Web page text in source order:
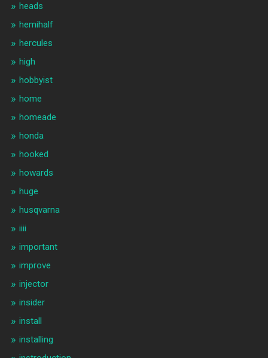
heads
hemihalf
hercules
high
hobbyist
home
homeade
honda
hooked
howards
huge
husqvarna
iiii
important
improve
injector
insider
install
installing